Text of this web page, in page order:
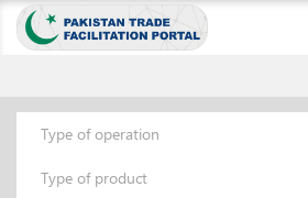
Type of operation
Type of product